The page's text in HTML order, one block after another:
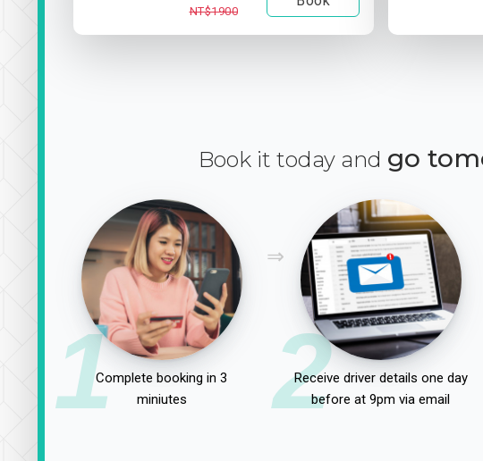
NT$1900
Book it today and go
1Complete booking in 3
miniutes
2
Receive driver details one day
before at 9pm via email